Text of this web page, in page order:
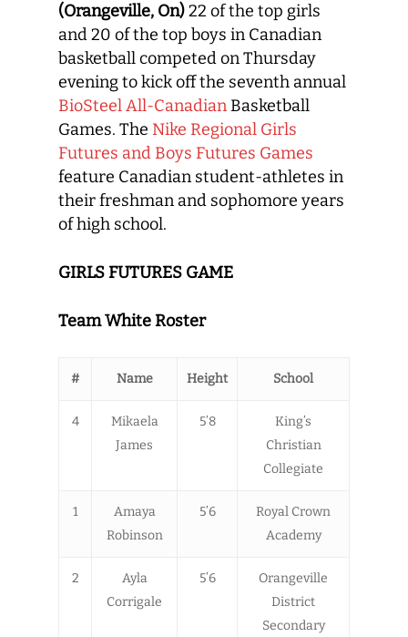
(Orangeville, On)22 of the top girls
and 20 of the top boys in Canadian
basketball competed on Thursday
evening to kick off the seventh annual
BioSteel All-CanadianBasketball
Games. The Nike Regional Girls
Futures and Boys Futures Games
feature Canadian student-athletes in
their freshman and sophomore years
of high school.
GIRLS FUTURES GAME
Team White Roster
# Name Height School
4
Mikaela
James
5’8
King’s
Christian
Collegiate
1
Amaya
Robinson
5’6
Royal Crown
Academy
2
Ayla
Corrigale
5’6
Orangeville
District
Secondary